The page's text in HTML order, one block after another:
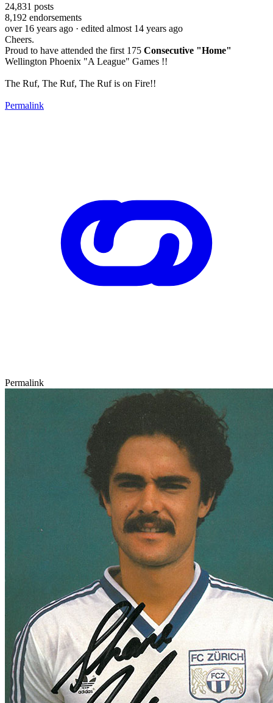
24,831 posts
8,192 endorsements
over 16 years ago · edited almost 14 years ago
Cheers.
Proud to have attended the first 175 Consecutive "Home"
Wellington Phoenix "A League" Games !!
The Ruf, The Ruf, The Ruf is on Fire!!
Permalink
Permalink